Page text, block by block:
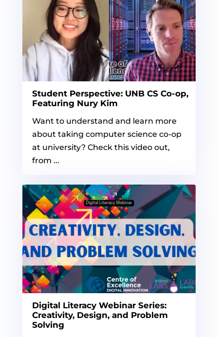
Student Perspective: UNB CS Co-op,
Featuring Nury Kim
Want to understand and learn more
about taking computer science co-op
at university? Check this video out,
from ...
Digital Literacy Webinar Series:
Creativity, Design, and Problem
Solving